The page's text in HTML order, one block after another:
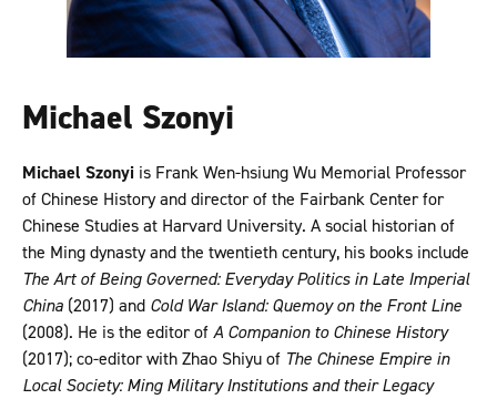
Michael Szonyi
Michael Szonyi is Frank Wen-hsiung Wu Memorial Professor
of Chinese History and director of the Fairbank Center for
Chinese Studies at Harvard University. A social historian of
the Ming dynasty and the twentieth century, his books include
The Art of Being Governed: Everyday Politics in Late Imperial
China (2017) and Cold War Island: Quemoy on the Front Line
(2008). He is the editor ofA Companion to Chinese History
(2017); co-editor with Zhao Shiyu of The Chinese Empire in
Local Society: Ming Military Institutions and their Legacy